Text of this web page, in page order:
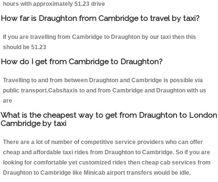
hours with approximately 51.23 drive
How far is Draughton from Cambridge to travel by taxi?
If you are travelling from Cambridge to Draughton by our taxi then this
should be 51.23
How do I get from Cambridge to Draughton?
Travelling to and from between Draughton and Cambridge is possible via
public transport.Cabs/taxis to and from Cambridge and Draughton with us
are
What is the cheapest way to get from Draughton to London
Cambridge by taxi
There are a lot of number of competitive service providers who can offer
cheap and affordable taxi rides from Draughton to Cambridge. So if you are
looking for comfortable yet customized rides then cheap cab services from
Draughton to Cambridge like Minicab airport transfers would be idle.